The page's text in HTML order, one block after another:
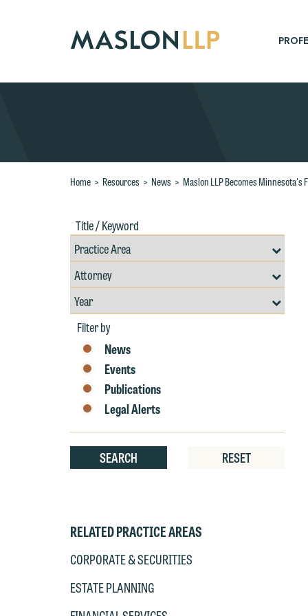
Home > Resources > News > Maslon LLP Becomes Minnesota's
Title
/
Keywords
Resources
Search
by
Area
Filter
by
Professional
Filter
by
Year
Filter by
News
Events
Publications
Legal Alerts
SEARCH RESET
RELATED PRACTICE AREAS
CORPORATE & SECURITIES
ESTATE PLANNING